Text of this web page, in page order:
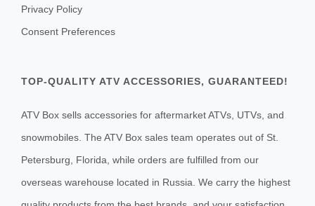
Privacy Policy
Consent Preferences
TOP-QUALITY ATV ACCESSORIES, GUARANTEED!
ATV Box sells accessories for aftermarket ATVs, UTVs, and
snowmobiles. The ATV Box sales team operates out of St.
Petersburg, Florida, while orders are fulfilled from our
overseas warehouse located in Russia. We carry the highest